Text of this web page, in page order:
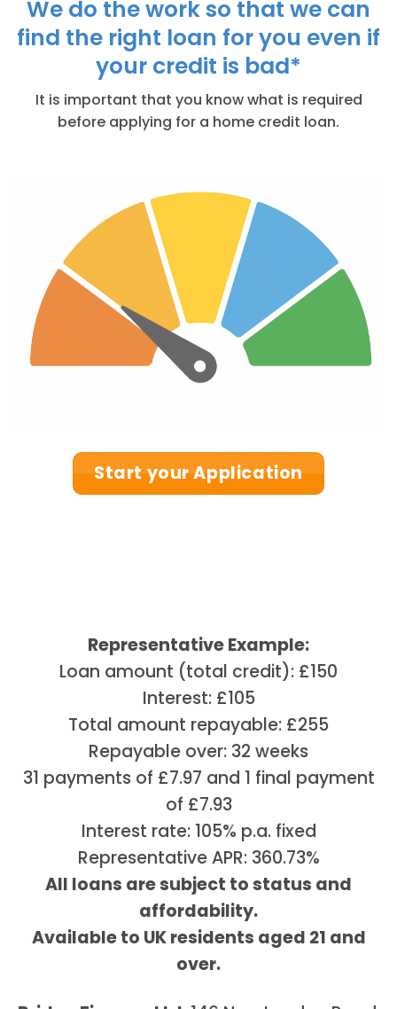
We do the work so that we can
find the right loan for you even if
your credit is bad*
It is important that you know what is required
before applying for a home credit loan.
Start your Application
Representative Example:
Loan amount (total credit): £150
Interest: £105
Total amount repayable: £255
Repayable over: 32 weeks
31 payments of £7.97 and 1 final payment
of £7.93
Interest rate: 105% p.a. fixed
Representative APR: 360.73%
All loans are subject to status and
affordability.
Available to UK residents aged 21 and
over.